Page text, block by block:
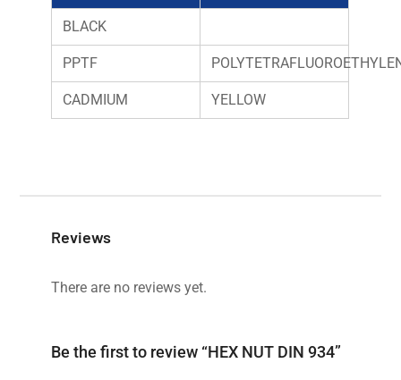
BLACK
PPTF
CADMIUM YELLOW
Reviews
There are no reviews yet.
Be the first to review “HEX NUT DIN 934”